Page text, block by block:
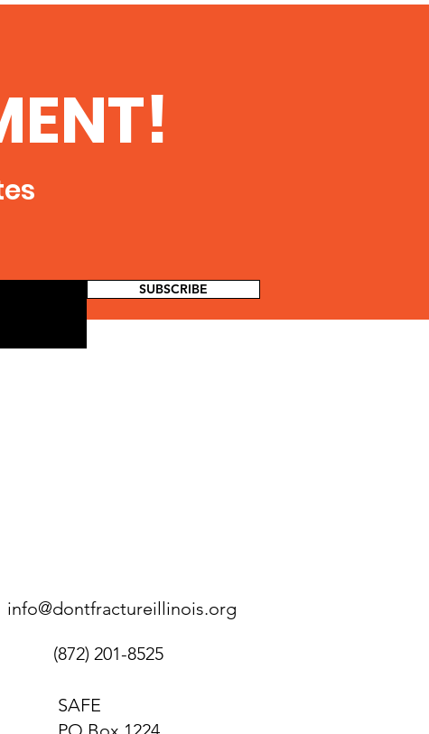
30 May 2014 The
Coalition of Southern
is sponsoring a vigil to
SUBSCRIBE
info@dontfractureillinois.org
(872) 201-8525
SAFE